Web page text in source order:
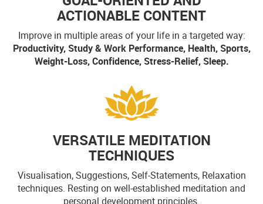
ACTIONABLE CONTENT
Improve in multiple areas of your life in a targeted way:
Productivity, Study & Work Performance, Health, Sports,
Weight-Loss, Confidence, Stress-Relief, Sleep.
VERSATILE MEDITATION
TECHNIQUES
Visualisation, Suggestions, Self-Statements, Relaxation
techniques. Resting on well-established meditation and
personal development principles.